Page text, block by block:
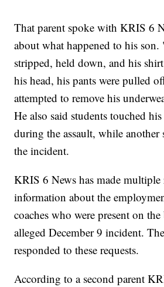
That parent spoke with KRIS 6
about what happened to his
stripped, held down, and his
his head, his pants were pulled
attempted to remove his
He also said students touched
during the assault, while another
the incident.
KRIS 6 News has made multiple
information about the
coaches who were present on
alleged December 9 incident.
responded to these requests.
According to a second parent